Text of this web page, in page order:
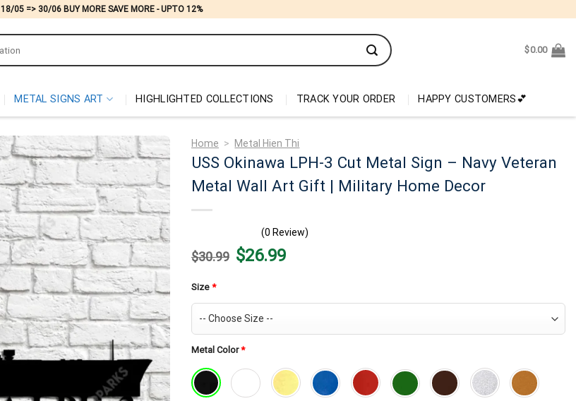
18/05 => 30/06 BUY MORE SAVE MORE - UPTO 12%
$0.00
METAL SIGNS ART HIGHLIGHTED COLLECTIONS TRACK YOUR ORDER HAPPY CUSTOMERS💕
Home > Metal Hien Thi
USS Okinawa LPH-3 Cut Metal Sign – Navy Veteran
Metal Wall Art Gift | Military Home Decor
(0 Review)
$30.99 Original
price
$26.99Current
price
Size *
Metal Color*